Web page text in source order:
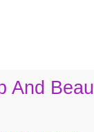
And